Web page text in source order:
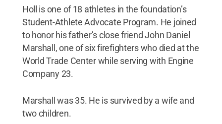
Holl is one of 18 athletes in the foundation’s
Student-Athlete Advocate Program. He joined
to honor his father’s close friend John Daniel
Marshall, one of six firefighters who died at the
World Trade Center while serving with Engine
Company 23.
Marshall was 35. He is survived by a wife and
two children.